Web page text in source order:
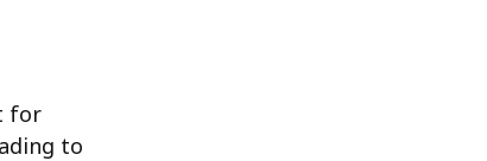
for
to